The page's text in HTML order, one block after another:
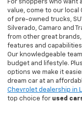
For shoppers who want a
value, come to our local
of pre-owned trucks,
Silverado, Camaro and
from other great
features and
Our knowledgeable
budget and lifestyle.
options we make it
dream car at an
Chevrolet dealership in
top choice for used